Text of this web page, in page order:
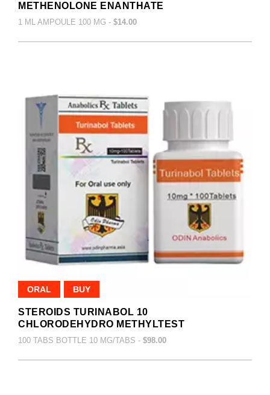
METHENOLONE ENANTHATE
1 ML AMPOULE 100 MG - $14.00
ORAL BUY
STEROIDS TURINABOL 10
CHLORODEHYDRO METHYLTEST
100 TABS BOTTLE 10 MG/TABS - $98.00